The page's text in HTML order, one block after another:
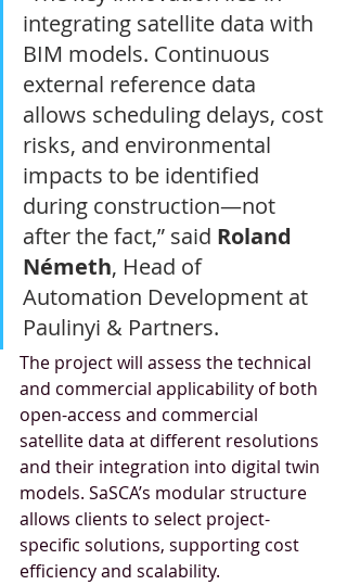
integrating satellite data with
BIM models. Continuous
external reference data
allows scheduling delays, cost
risks, and environmental
impacts to be identified
during construction—not
after the fact,” said Roland
Németh, Head of
Automation Development at
Paulinyi & Partners.
The project will assess the technical
and commercial applicability of both
open-access and commercial
satellite data at different resolutions
and their integration into digital twin
models. SaSCA’s modular structure
allows clients to select project-
specific solutions, supporting cost
efficiency and scalability.